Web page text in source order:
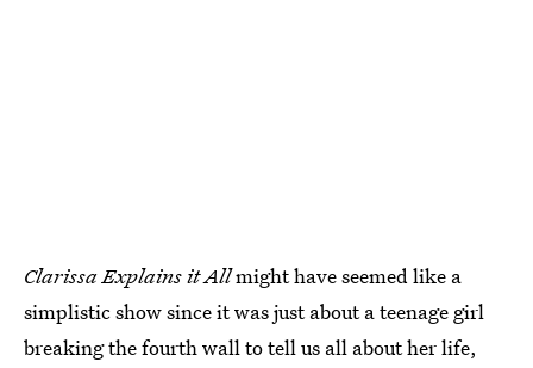
Clarissa Explains it Allmight have seemed like a
simplistic show since it was just about a teenage girl
breaking the fourth wall to tell us all about her life,